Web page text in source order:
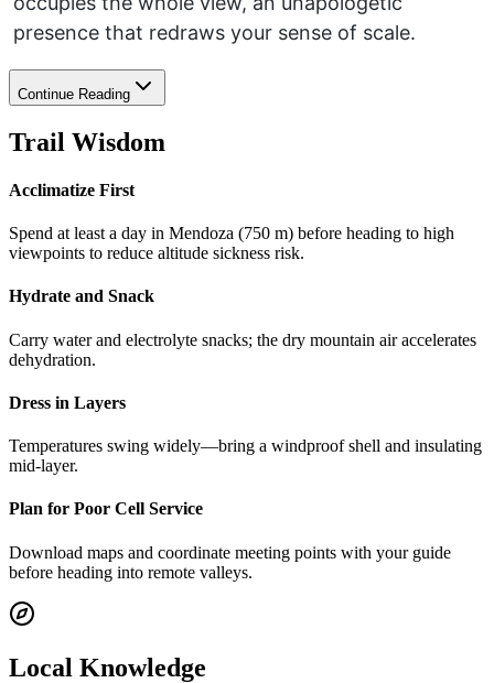
presence that redraws your sense of scale.
Continue Reading
Trail Wisdom
Acclimatize First
Spend at least a day in Mendoza (750 m) before heading to high
viewpoints to reduce altitude sickness risk.
Hydrate and Snack
Carry water and electrolyte snacks; the dry mountain air accelerates
dehydration.
Dress in Layers
Temperatures swing widely—bring a windproof shell and insulating
mid-layer.
Plan for Poor Cell Service
Download maps and coordinate meeting points with your guide
before heading into remote valleys.
Local Knowledge